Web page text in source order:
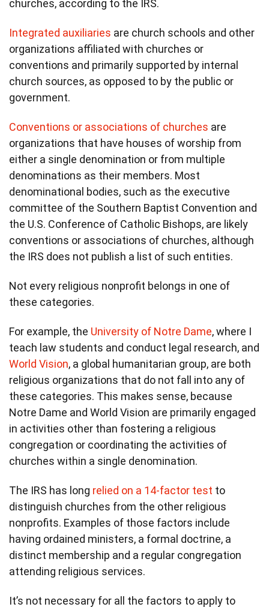
churches, according to the IRS.
Integrated auxiliaries are church schools and other
organizations affiliated with churches or
conventions and primarily supported by internal
church sources, as opposed to by the public or
government.
Conventions or associations of churches are
organizations that have houses of worship from
either a single denomination or from multiple
denominations as their members. Most
denominational bodies, such as the executive
committee of the Southern Baptist Convention and
the U.S. Conference of Catholic Bishops, are likely
conventions or associations of churches, although
the IRS does not publish a list of such entities.
Not every religious nonprofit belongs in one of
these categories.
For example, the University of Notre Dame, where I
teach law students and conduct legal research, and
World Vision, a global humanitarian group, are both
religious organizations that do not fall into any of
these categories. This makes sense, because
Notre Dame and World Vision are primarily engaged
in activities other than fostering a religious
congregation or coordinating the activities of
churches within a single denomination.
The IRS has long relied on a 14-factor test to
distinguish churches from the other religious
nonprofits. Examples of those factors include
having ordained ministers, a formal doctrine, a
distinct membership and a regular congregation
attending religious services.
It’s not necessary for all the factors to apply to